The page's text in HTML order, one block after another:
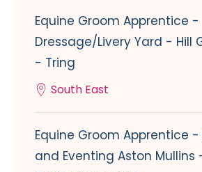
Equine Groom Apprentice -
Dressage/Livery Yard - Hill
- Tring
South East
Equine Groom Apprentice
and Eventing Aston Mullins